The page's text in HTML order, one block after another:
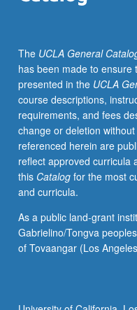
depth
through
supplemental
readings,
papers,
or
other
activities.
May
be
for
maximum
of
The UCLA General
has been made to ensure
presented in the UCLA
course descriptions,
requirements, and fees
change or deletion
referenced herein are
reflect approved curricula
this Catalogfor the most
and curricula.
As a public land-grant
Gabrielino/Tongva
of Tovaangar (Los